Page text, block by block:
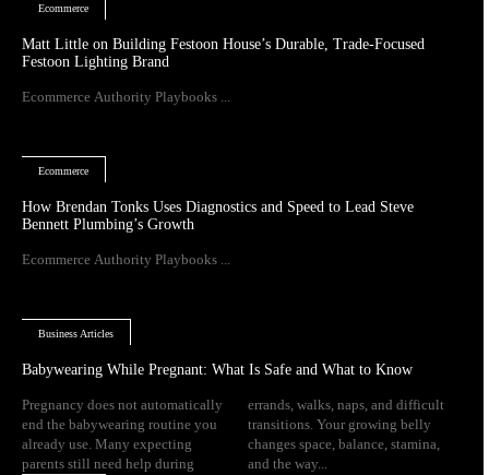
Ecommerce
Matt Little on Building Festoon House’s Durable, Trade-Focused
Festoon Lighting Brand
Ecommerce Authority Playbooks ...
Ecommerce
How Brendan Tonks Uses Diagnostics and Speed to Lead Steve
Bennett Plumbing’s Growth
Ecommerce Authority Playbooks ...
Business Articles
Babywearing While Pregnant: What Is Safe and What to Know
Pregnancy does not automatically
end the babywearing routine you
already use. Many expecting
parents still need help during
errands, walks, naps, and difficult
transitions. Your growing belly
changes space, balance, stamina,
and the way...